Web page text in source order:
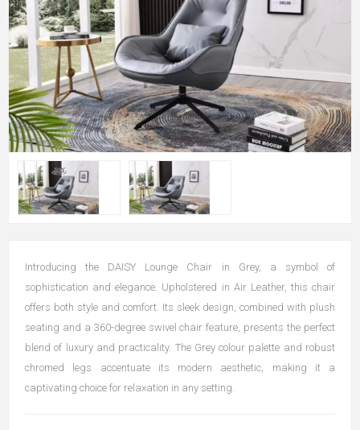
Introducing the DAISY Lounge Chair in Grey, a symbol of
sophistication and elegance. Upholstered in Air Leather, this chair
offers both style and comfort. Its sleek design, combined with plush
seating and a 360-degree swivel chair feature, presents the perfect
blend of luxury and practicality. The Grey colour palette and robust
chromed legs accentuate its modern aesthetic, making it a
captivating choice for relaxation in any setting.